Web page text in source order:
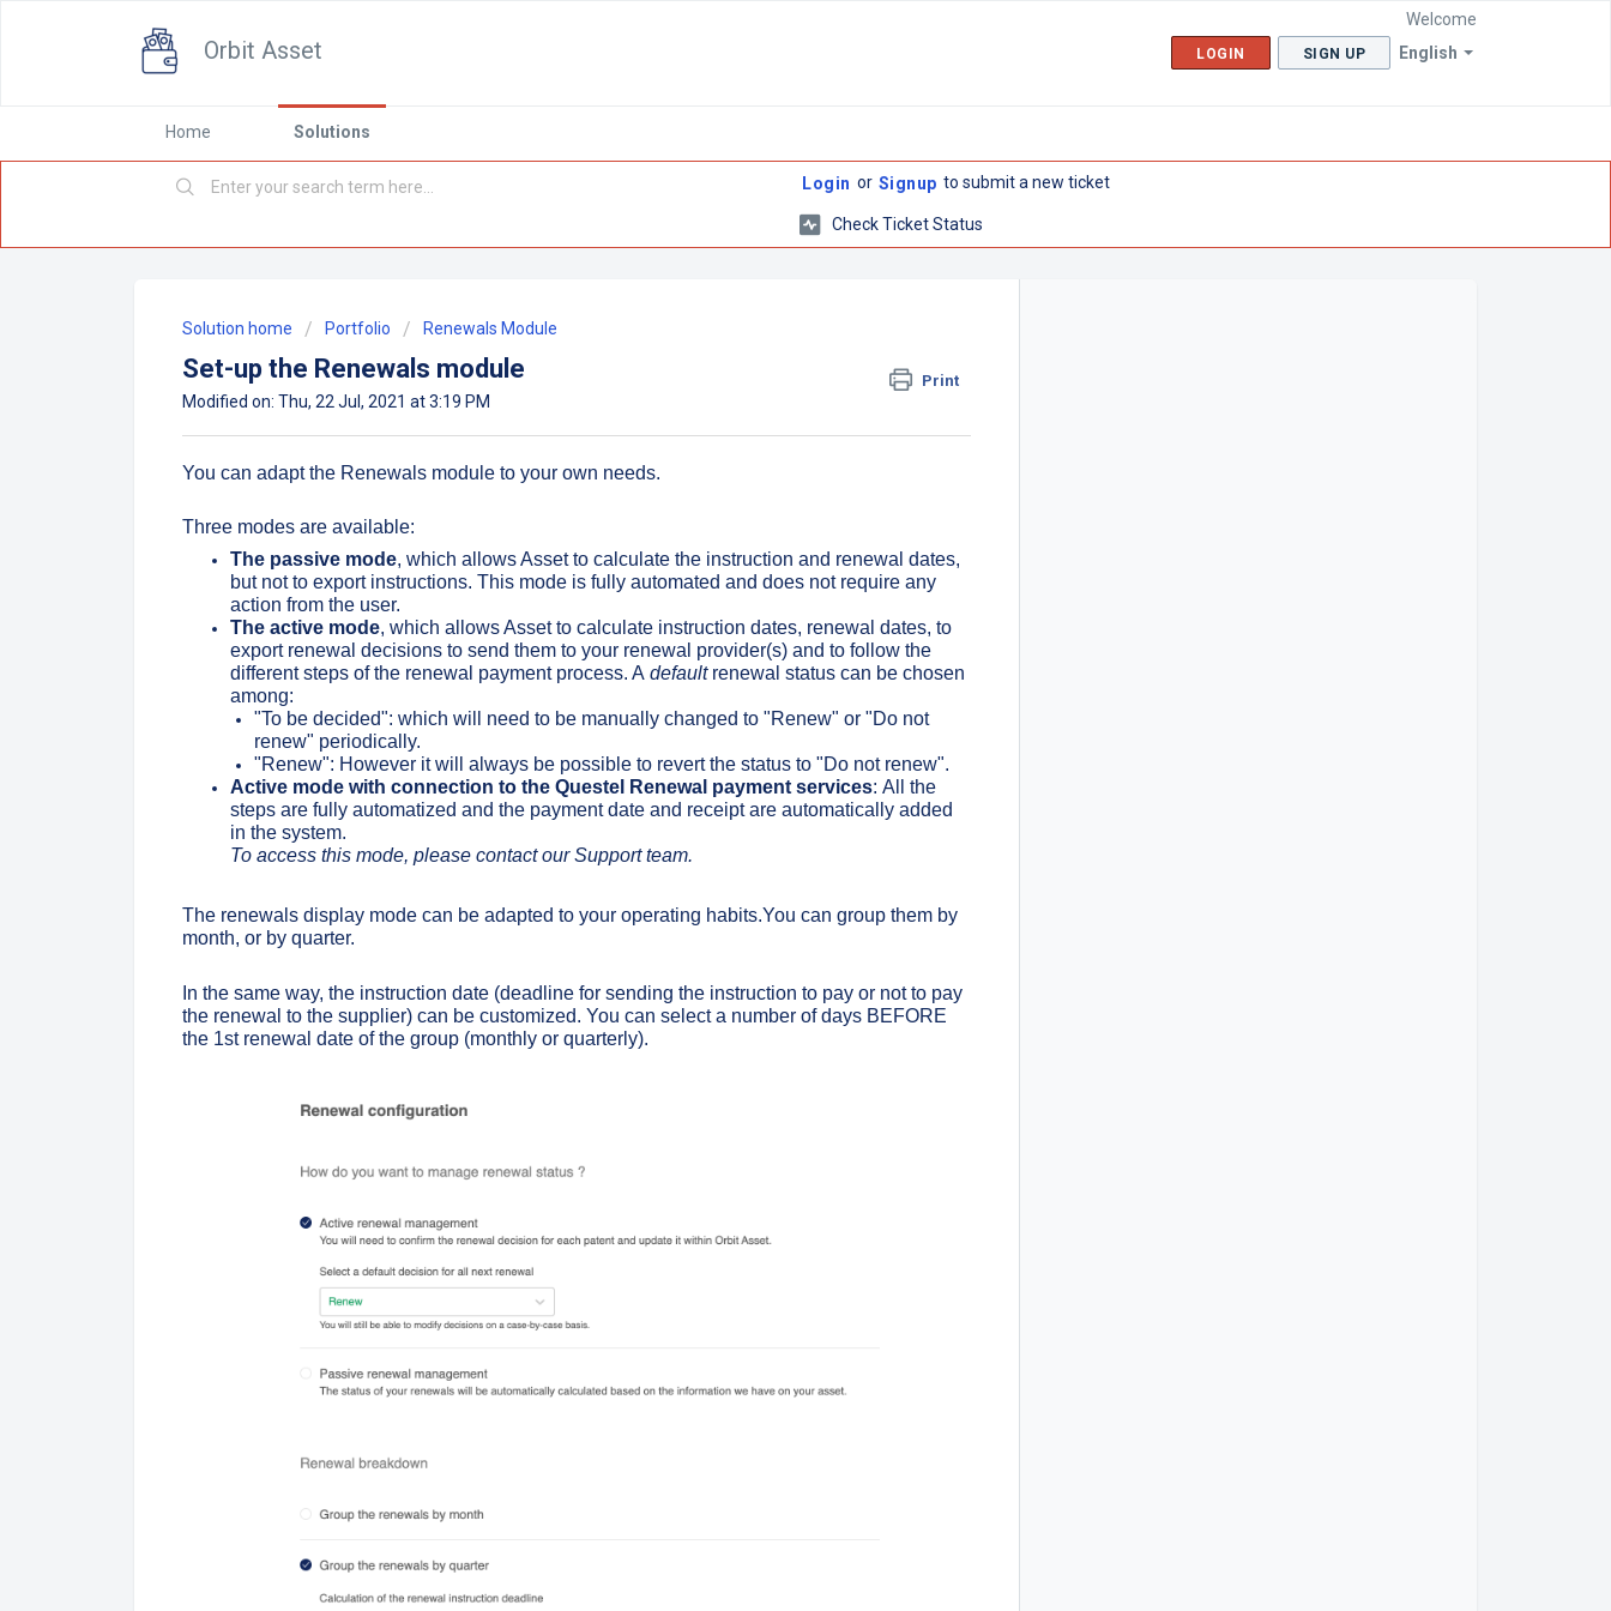
Orbit Asset English
Welcome
LOGIN SIGN UP
Home Solutions
Login or Signup to submit a new ticket
Check Ticket Status
Solution home Portfolio Renewals Module
Set-up the Renewals module Print
Modified on: Thu, 22 Jul, 2021 at 3:19 PM
You can adapt the Renewals module to your own needs.
Three modes are available:
The passive mode, which allows Asset to calculate the instruction and renewal dates,
but not to export instructions. This mode is fully automated and does not require any
action from the user.
The active mode, which allows Asset to calculate instruction dates, renewal dates, to
export renewal decisions to send them to your renewal provider(s) and to follow the
different steps of the renewal payment process. A default renewal status can be chosen
among:
"To be decided": which will need to be manually changed to "Renew" or "Do not
renew" periodically.
"Renew": However it will always be possible to revert the status to "Do not renew".
Active mode with connection to the Questel Renewal payment services: All the
steps are fully automatized and the payment date and receipt are automatically added
in the system.
To access this mode, please contact our Support team.
The renewals display mode can be adapted to your operating habits.You can group them by
month, or by quarter.
In the same way, the instruction date (deadline for sending the instruction to pay or not to pay
the renewal to the supplier) can be customized. You can select a number of days BEFORE
the 1st renewal date of the group (monthly or quarterly).